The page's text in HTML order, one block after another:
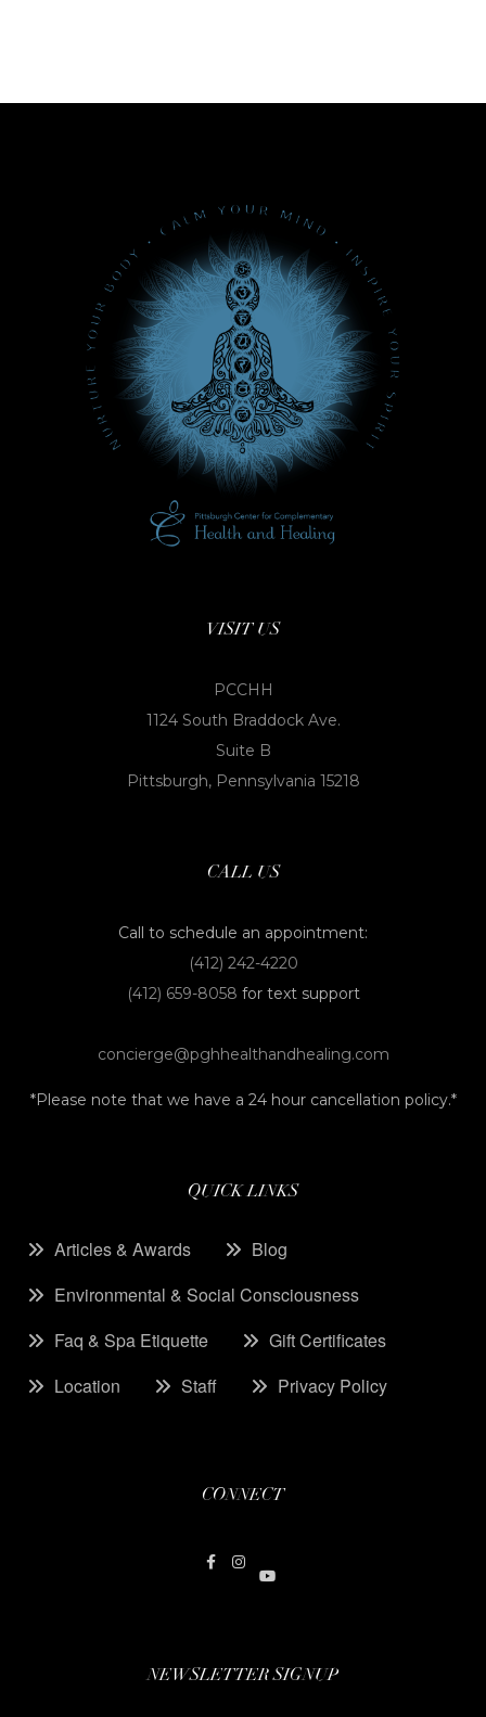
VISIT US
PCCHH
1124 South Braddock Ave.
Suite B
Pittsburgh, Pennsylvania 15218
CALL US
Call to schedule an appointment:
(412) 242-4220
(412) 659-8058 for text support
concierge@pghhealthandhealing.com
*Please note that we have a 24 hour cancellation policy.*
QUICK LINKS
Articles & Awards
Blog
Environmental & Social Consciousness
Faq & Spa Etiquette
Gift Certificates
Location
Staff Privacy Policy
CONNECT
NEWSLETTER SIGNUP